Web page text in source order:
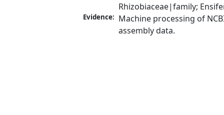
Rhizobiaceae|family;
Evidence: Machine processing of
assembly data.